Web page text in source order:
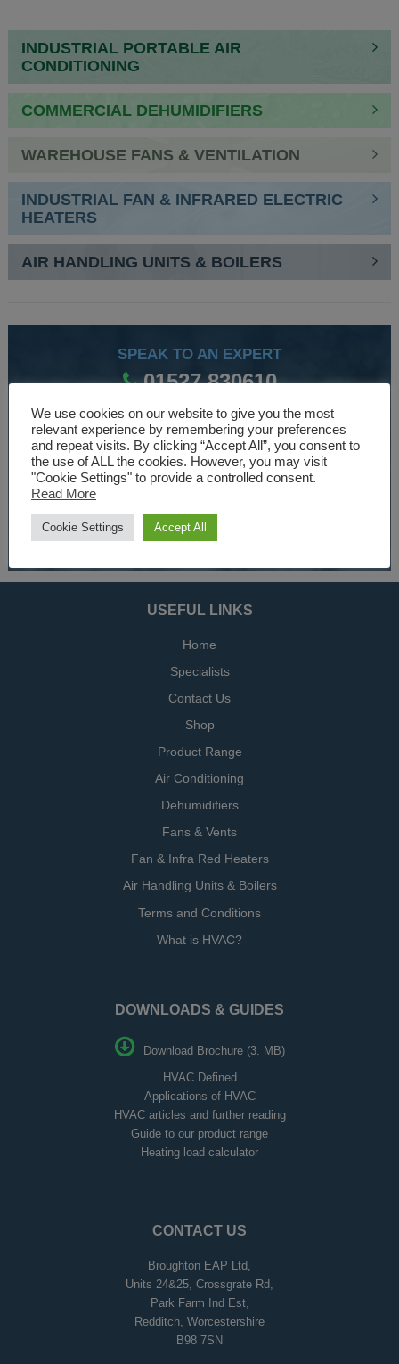
INDUSTRIAL PORTABLE AIR
CONDITIONING
COMMERCIAL DEHUMIDIFIERS
WAREHOUSE FANS & VENTILATION
INDUSTRIAL FAN & INFRARED ELECTRIC
HEATERS
AIR HANDLING UNITS & BOILERS
SPEAK TO AN EXPERT
01527 830610
WE ARE SPECIALISTS
Over 30 years experience designing and manufacturing
climate control and HVAC equipment.
About Us
USEFUL LINKS
Home
Specialists
Contact Us
Shop
Product Range
Air Conditioning
Dehumidifiers
Fans & Vents
Fan & Infra Red Heaters
Air Handling Units & Boilers
Terms and Conditions
What is HVAC?
DOWNLOADS & GUIDES
Download Brochure (3. MB)
HVAC Defined
Applications of HVAC
HVAC articles and further reading
Guide to our product range
Heating load calculator
CONTACT US
Broughton EAP Ltd,
Units 24&25, Crossgrate Rd,
Park Farm Ind Est,
Redditch, Worcestershire
B98 7SN
We use cookies on our website to give you the most
relevant experience by remembering your preferences
and repeat visits. By clicking “Accept All”, you consent to
the use of ALL the cookies. However, you may visit
"Cookie Settings" to provide a controlled consent.
Read More
Cookie Settings Accept All